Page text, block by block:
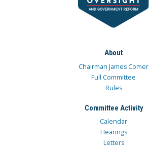
About
Chairman James Comer
Full Committee
Rules
Committee Activity
Calendar
Hearings
Letters